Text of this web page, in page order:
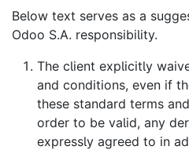
Below text serves as a
Odoo S.A. responsibility.
The client explicitly
and conditions, even if
these standard terms
order to be valid, any
expressly agreed to in